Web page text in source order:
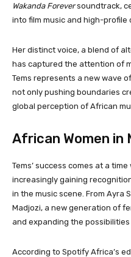
Wakanda Foreversoundtrack,
into film music and high-profile
Her distinct voice, a blend of
has captured the attention of
Tems represents a new wave
not only pushing boundaries
global perception of African
African Women in
Tems’ success comes at a
increasingly gaining
in the music scene. From Ayra
Madjozi, a new generation of
and expanding the possibilities
According to Spotify Africa’s